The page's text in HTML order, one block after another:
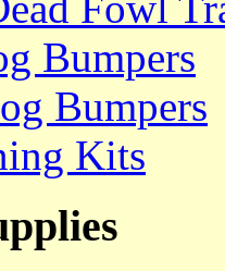
Bumpers
Bumpers
Kits